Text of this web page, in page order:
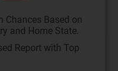
Chances Based on
and Home State.
Report with Top